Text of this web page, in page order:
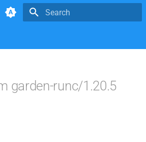
garden-runc/1.20.5